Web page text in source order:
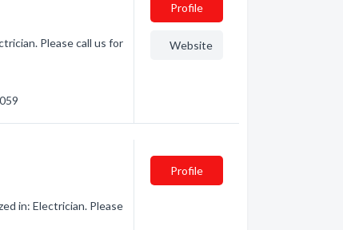
Please call us for
Profile
Website
in: Electrician. Please
Profile